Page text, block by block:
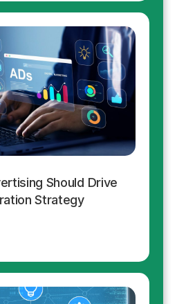
Should Drive
Strategy